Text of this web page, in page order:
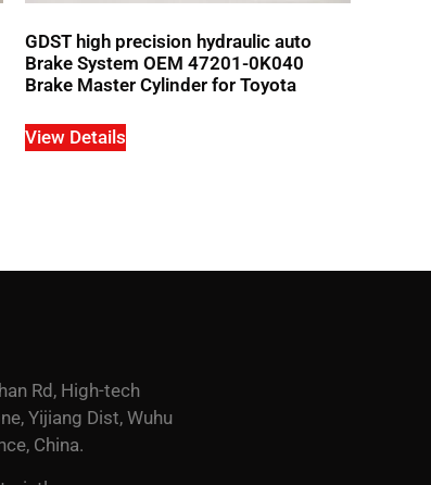
GDST high precision hydraulic auto
Brake System OEM 47201-0K040
Brake Master Cylinder for Toyota
View Details
Rd, High-tech
Yijiang Dist, Wuhu
China.